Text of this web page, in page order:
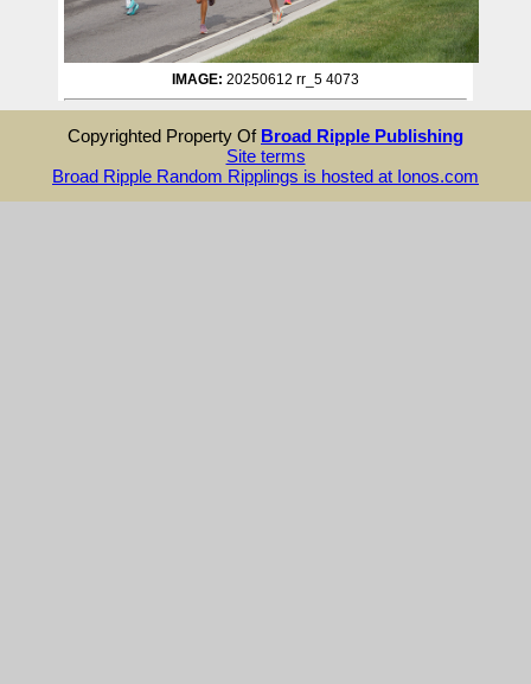
IMAGE: 20250612 rr_5 4073
Copyrighted Property Of Broad Ripple Publishing
Site terms
Broad Ripple Random Ripplings is hosted at Ionos.com